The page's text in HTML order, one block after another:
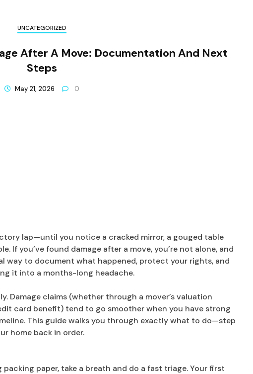
UNCATEGORIZED
After A Move: Documentation And Next
Steps
May 21, 2026 0
lap—until you notice a cracked mirror, a gouged table
If you’ve found damage after a move, you’re not alone, and
way to document what happened, protect your rights, and
it into a months-long headache.
Damage claims (whether through a mover’s valuation
card benefit) tend to go smoother when you have strong
This guide walks you through exactly what to do—step
home back in order.
paper, take a breath and do a fast triage. Your first